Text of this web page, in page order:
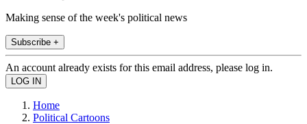
Making sense of the week's political news
Subscribe +
An account already exists for this email address, please log in.
Home
Political Cartoons